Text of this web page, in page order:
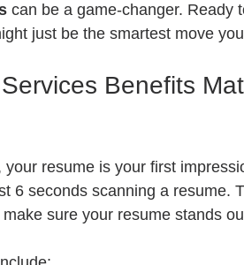
can be a game-changer. Ready
just be the smartest move
Benefits
resume is your first
6 seconds scanning a resume.
sure your resume stands